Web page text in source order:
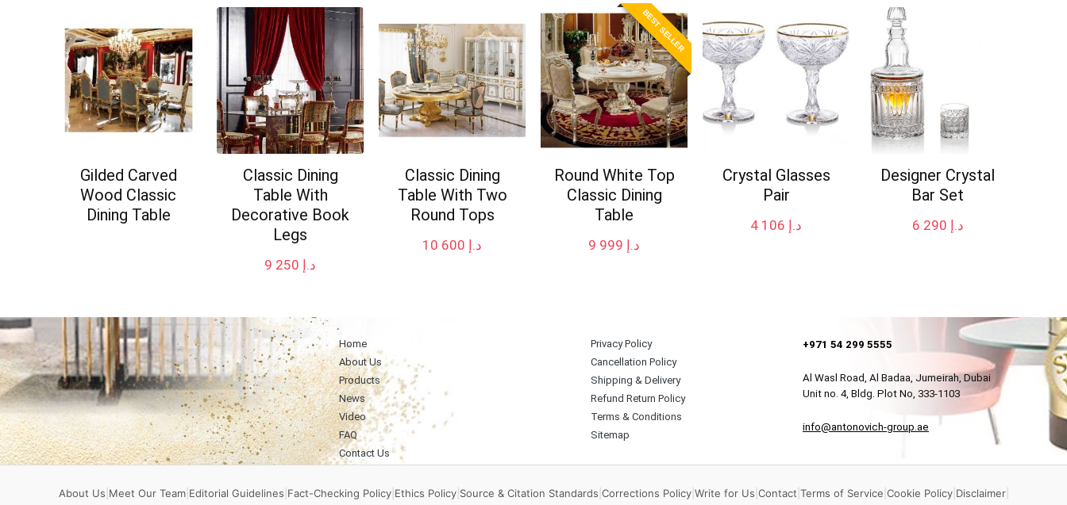
Gilded Carved
Wood Classic
Dining Table
Classic Dining
Table With
Decorative Book
Legs
د.إ
Classic Dining
Table With Two
Round Tops
د.إ
BEST SELLER
Round White Top
Classic Dining
Table
د.إ
Crystal Glasses
Pair
د.إ
Designer Crystal
Bar Set
د.إ
Home
About Us
Products
News
Video
FAQ
Contact Us
Privacy Policy
Cancellation Policy
Shipping & Delivery
Refund Return Policy
Terms & Conditions
Sitemap
+971 54 299 5555
Al Wasl Road, Al Badaa, Jumeirah, Dubai
Unit no. 4, Bldg. Plot No, 333-1103
info@antonovich-group.ae
About Us Meet Our Team| Editorial Guidelines Fact-Checking Policy| Ethics Policy| Source & Citation Standards Corrections Policy| Write for Us Contact Terms of Service Cookie Policy| Disclaimer|